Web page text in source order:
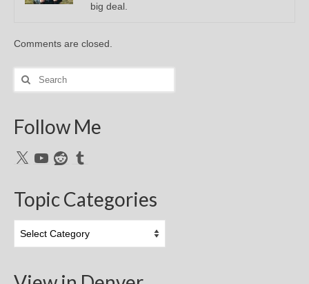
big deal.
Comments are closed.
Search
for:
Follow Me
X YouTubeRedditTumblr
Topic Categories
Categories